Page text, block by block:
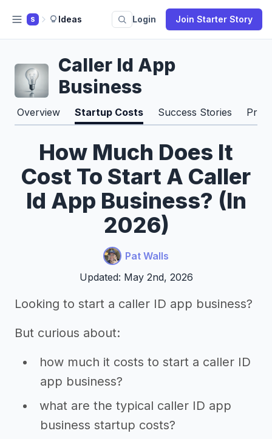
S Ideas Login Join Starter Story
Caller Id App
Business
Overview Startup Costs Success Stories Pros
How Much Does It
Cost To Start A Caller
Id App Business? (In
2026)
Pat Walls
Updated: May 2nd, 2026
Looking to start a caller ID app business?
But curious about:
how much it costs to start a caller ID
app business?
what are the typical caller ID app
business startup costs?